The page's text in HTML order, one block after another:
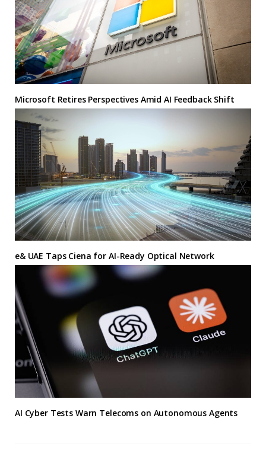
Microsoft Retires Perspectives Amid AI Feedback Shift
e& UAE Taps Ciena for AI-Ready Optical Network
AI Cyber Tests Warn Telecoms on Autonomous Agents